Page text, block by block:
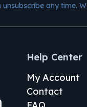
unsubscribe any time.
Help Center
My Account
Contact